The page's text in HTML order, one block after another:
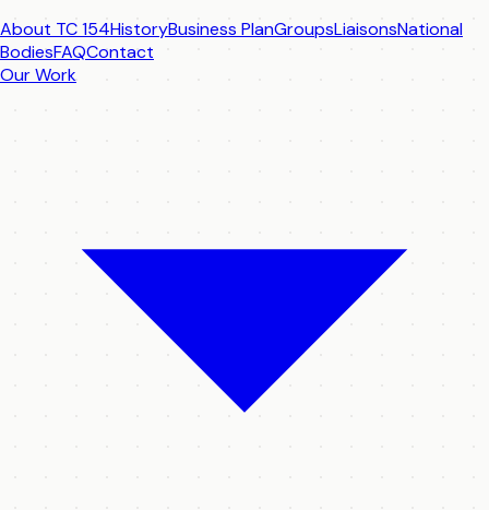
About TC 154HistoryBusiness PlanGroupsLiaisonsNational
BodiesFAQContact
Our Work